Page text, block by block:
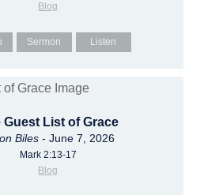
Blog
Sermon Listen
Guest List of Grace
Biles - June 7, 2026
Mark 2:13-17
Blog